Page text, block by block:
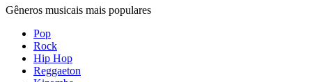
Gêneros musicais mais populares
Pop
Rock
Hip Hop
Reggaeton